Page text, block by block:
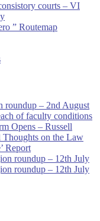
courts – VI
” Routemap
roundup – 2nd August
of faculty conditions
Opens – Russell
on the Law
Report
roundup – 12th July
roundup – 12th July